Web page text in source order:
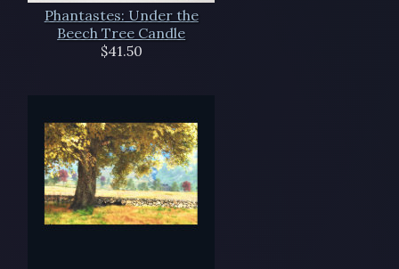
Phantastes: Under the
Beech Tree Candle
$41.50